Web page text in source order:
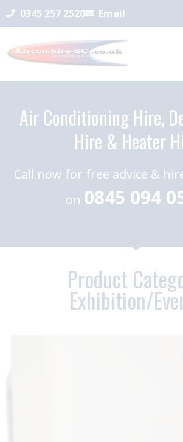
0345 257 2520 Email
Air Conditioning Hire,
Hire & Heater
Call now for free advice &
on 0845 094
Product
Exhibition/